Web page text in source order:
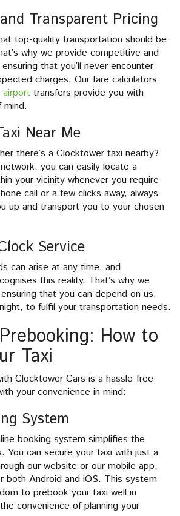
Transparent Pricing
top-quality transportation should be
why we provide competitive and
that you’ll never encounter
charges. Our fare calculators
airport transfers provide you with
mind.
Near Me
there’s a Clocktower taxi nearby?
you can easily locate a
your vicinity whenever you require
call or a few clicks away, always
up and transport you to your chosen
Service
can arise at any time, and
this reality. That’s why we
that you can depend on us,
to fulfil your transportation needs.
How to
Taxi
Clocktower Cars is a hassle-free
your convenience in mind:
System
booking system simplifies the
You can secure your taxi with just a
our website or our mobile app,
both Android and iOS. This system
to prebook your taxi well in
convenience of planning your